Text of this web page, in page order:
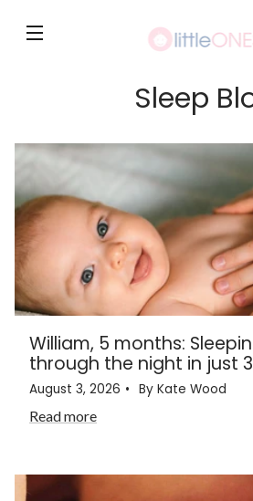
content
Sleep
William, 5 months:
through the night in just
August 3, 2026
By Kate Wood
Read more